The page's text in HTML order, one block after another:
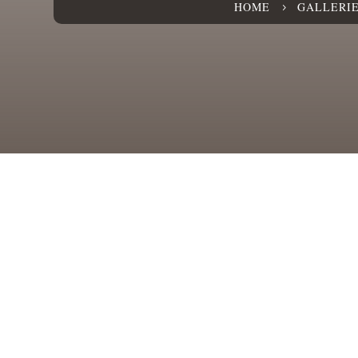
HOME 5